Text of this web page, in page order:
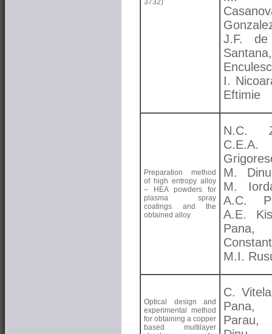
3732)
J.F.
I.
Eftimie
Preparation method
of high entropy alloy
– HEA powders for
plasma spray
coatings and the
obtained alloy
N.C.
C.E.A.
M.
M.
A.C.
A.E.
Pana,
M.I.
Optical design and
experimental method
for obtaining a copper
based multilayer
C.
Pana,